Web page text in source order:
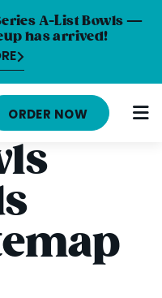
A-List Bowls —
has arrived!
ORDER NOW